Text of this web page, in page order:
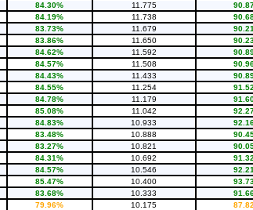
84.30% 11.775
84.19% 11.738
83.73% 11.679
83.86% 11.650
84.62% 11.592
84.57% 11.508
84.43% 11.433
84.55% 11.254
84.78% 11.179
85.08% 11.042
84.83% 10.933
83.48% 10.888
83.27% 10.821
84.31% 10.692
84.57% 10.546
85.47% 10.400
83.68% 10.333
79.96% 10.175